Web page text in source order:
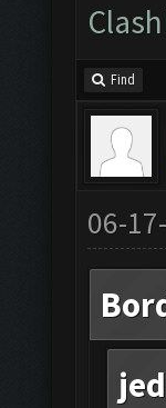
Find
06-